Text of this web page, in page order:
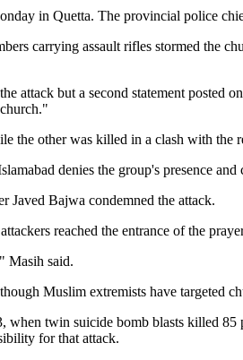
in Quetta. The provincial police
carrying assault rifles stormed the
attack but a second statement
the other was killed in a clash with the
denies the group's presence
Javed Bajwa condemned the attack.
reached the entrance of the
Masih said.
Muslim extremists have targeted
when twin suicide bomb blasts killed
for that attack.